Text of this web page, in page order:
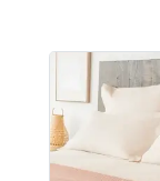
This